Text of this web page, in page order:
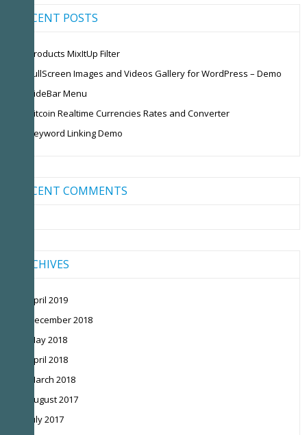
RECENT POSTS
Products MixItUp Filter
FullScreen Images and Videos Gallery for WordPress – Demo
SideBar Menu
Bitcoin Realtime Currencies Rates and Converter
Keyword Linking Demo
RECENT COMMENTS
ARCHIVES
April 2019
December 2018
May 2018
April 2018
March 2018
August 2017
July 2017